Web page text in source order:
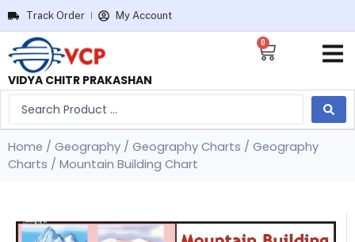
Track Order My Account
VIDYA CHITR PRAKASHAN
0
Home / Geography / Geography Charts / Geography
Charts / Mountain Building Chart